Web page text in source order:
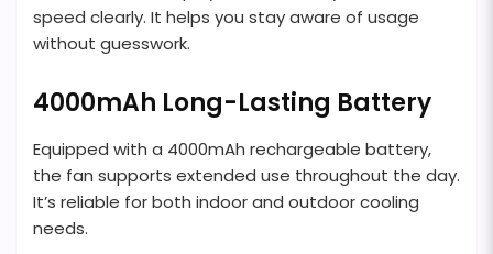
speed clearly. It helps you stay aware of usage
without guesswork.
4000mAh Long-Lasting Battery
Equipped with a 4000mAh rechargeable battery,
the fan supports extended use throughout the day.
It’s reliable for both indoor and outdoor cooling
needs.